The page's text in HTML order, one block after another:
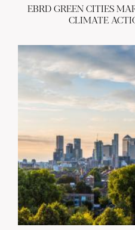
EBRD GREEN CITIES
CLIMATE